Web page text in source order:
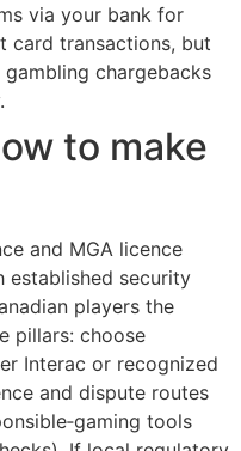
via your bank for
card transactions, but
chargebacks
to make
and MGA licence
established security
players the
pillars: choose
Interac or recognized
and dispute routes
tools